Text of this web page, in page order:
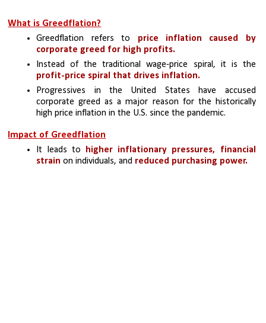
What is Greedflation?
Greedflation refers to price inflation caused by
corporate greed for high profits.
profit-price spiral that drives inflation.
Progressives in the United States have accused
corporate greed as a major reason for the historically
high price inflation in the U.S. since the pandemic.
Impact of Greedflation
It leads to
higher inflationary pressures, financial
strain on individuals, and reduced purchasing power.